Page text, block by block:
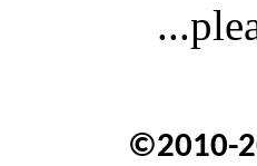
©2010-